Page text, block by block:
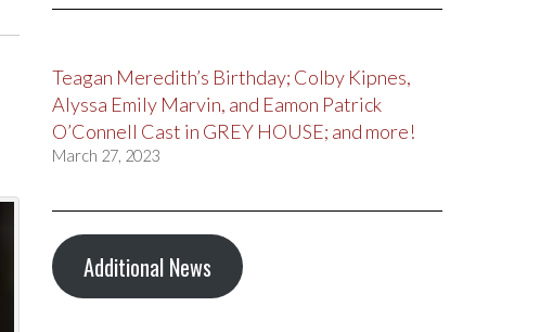
Teagan Meredith’s Birthday; Colby Kipnes,
Alyssa Emily Marvin, and Eamon Patrick
O’Connell Cast in GREY HOUSE; and more!
March 27, 2023
Additional News